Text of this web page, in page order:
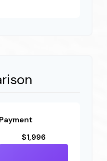
$1,996